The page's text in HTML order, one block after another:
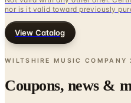
nor is it valid toward previously
View Catalog
WILTSHIRE MUSIC COMPANY
Coupons, news &